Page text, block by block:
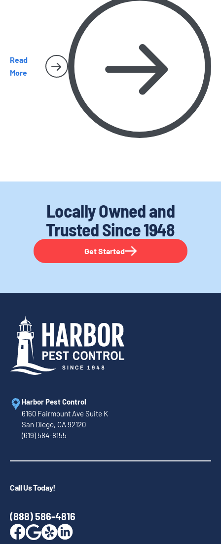
Read
More
Locally Owned and
TrustedSince 1948
Get Started
Harbor Pest Control
6160 Fairmount Ave Suite K
San Diego, CA 92120
(619) 584-8155
Call Us Today!
(888) 586-4816